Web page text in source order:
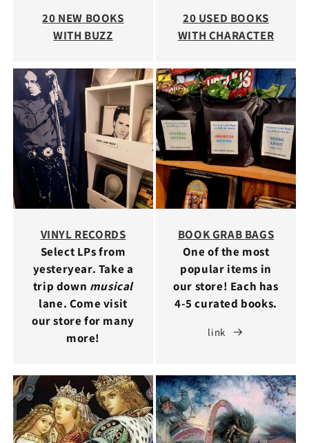
20 NEW BOOKS
WITH BUZZ
20 USED BOOKS
WITH CHARACTER
VINYL RECORDS
Select LPs from
yesteryear. Take a
trip down musical
lane. Come visit
our store for many
more!
BOOK GRAB BAGS
One of the most
popular items in
our store! Each has
4-5 curated books.
link